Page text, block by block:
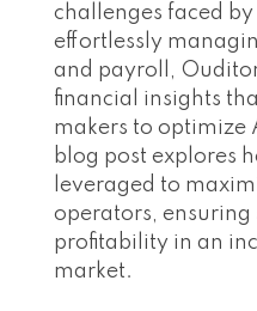
challenges faced
effortlessly
and payroll,
financial insights
makers to optimize
blog post explores
leveraged to
operators,
profitability in an
market.